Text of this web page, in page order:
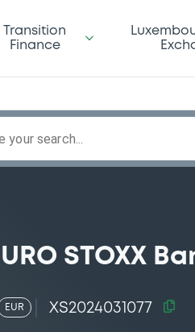
Transition
Finance
your search...
STOXX
EUR XS2024031077